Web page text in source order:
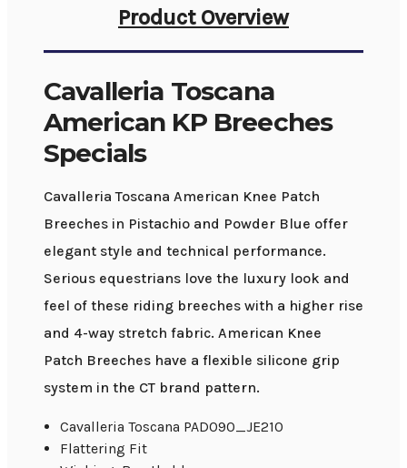
Product Overview
Cavalleria Toscana
American KP Breeches
Specials
Cavalleria Toscana American Knee Patch
Breeches in Pistachio and Powder Blue offer
elegant style and technical performance.
Serious equestrians love the luxury look and
feel of these riding breeches with a higher rise
and 4-way stretch fabric. American Knee
Patch Breeches have a flexible silicone grip
system in the CT brand pattern.
Cavalleria Toscana PAD090_JE210
Flattering Fit